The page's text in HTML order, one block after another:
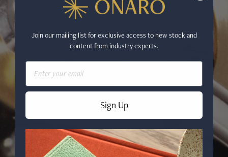
Join our mailing list for exclusive access to new stock and
content from industry experts.
Email
Sign Up